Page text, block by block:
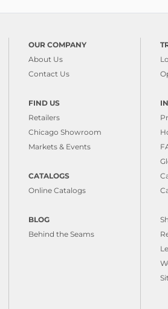
OUR COMPANY
About Us
Contact Us
FIND US
Retailers
Chicago Showroom
Markets & Events
CATALOGS
Online Catalogs
BLOG
Behind the Seams